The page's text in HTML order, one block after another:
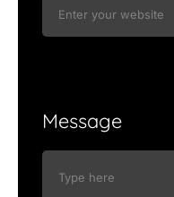
Message